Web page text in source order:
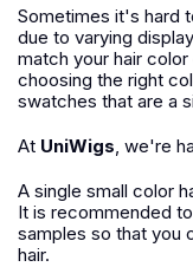
Sometimes it's hard
due to varying
match your hair
choosing the right
swatches that are a
At UniWigs, we're
A single small color
It is recommended
samples so that you
hair.